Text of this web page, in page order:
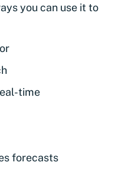
you can use it to
time
forecasts